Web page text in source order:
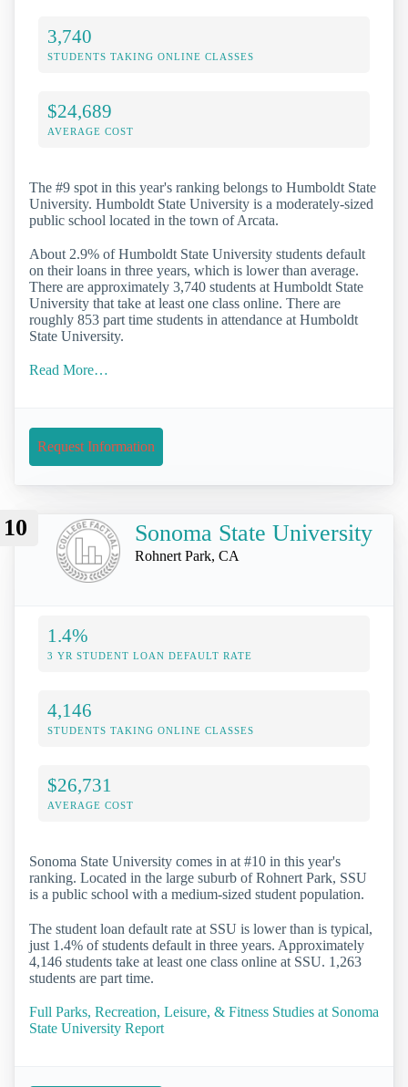
3,740
STUDENTS TAKING ONLINE CLASSES
$24,689
AVERAGE COST
The #9 spot in this year's ranking belongs to Humboldt State
University. Humboldt State University is a moderately-sized
public school located in the town of Arcata.
About 2.9% of Humboldt State University students default
on their loans in three years, which is lower than average.
There are approximately 3,740 students at Humboldt State
University that take at least one class online. There are
roughly 853 part time students in attendance at Humboldt
State University.
Read More…
Request Information
10 Sonoma State University
Rohnert Park, CA
1.4%
3 YR STUDENT LOAN DEFAULT RATE
4,146
STUDENTS TAKING ONLINE CLASSES
$26,731
AVERAGE COST
Sonoma State University comes in at #10 in this year's
ranking. Located in the large suburb of Rohnert Park, SSU
is a public school with a medium-sized student population.
The student loan default rate at SSU is lower than is typical,
just 1.4% of students default in three years. Approximately
4,146 students take at least one class online at SSU. 1,263
students are part time.
Full Parks, Recreation, Leisure, & Fitness Studies at Sonoma
State University Report